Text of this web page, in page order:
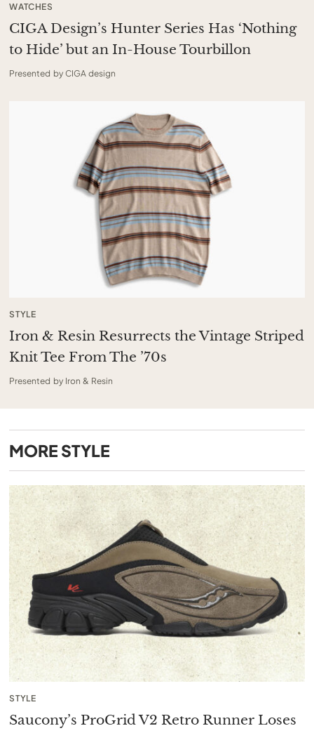
WATCHES
CIGA Design’s Hunter Series Has ‘Nothing
to Hide’ but an In-House Tourbillon
Presented by CIGA design
STYLE
Iron & Resin Resurrects the Vintage Striped
Knit Tee From The ’70s
Presented by Iron & Resin
MORE STYLE
STYLE
Saucony’s ProGrid V2 Retro Runner Loses